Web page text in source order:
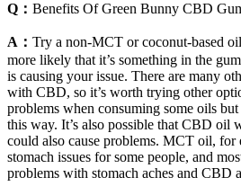
Q： Benefits Of Green Bunny CBD
A： Try a non-MCT or coconut-based
more likely that it’s something in the
is causing your issue. There are many
with CBD, so it’s worth trying other
problems when consuming some oils
this way. It’s also possible that CBD oil
could also cause problems. MCT oil, for
stomach issues for some people, and
problems with stomach aches and CBD